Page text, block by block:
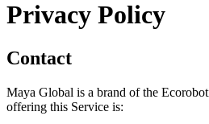
Privacy Policy
Contact
Maya Global is a brand of the
offering this Service is: